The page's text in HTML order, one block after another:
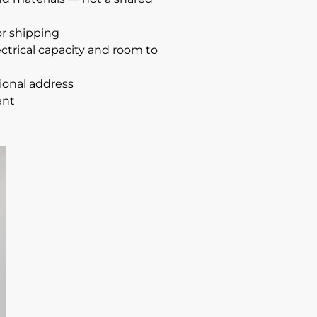
shipping
capacity and room to
address